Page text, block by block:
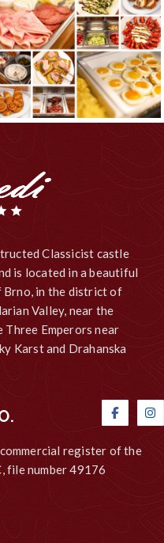
Classicist castle
is located in a beautiful
Brno, in the district of
Valley, near the
Emperors near
Karst and Drahanska
register of the
file number 49176